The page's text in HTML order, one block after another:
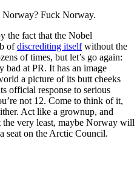
Norway? Fuck Norway.
the fact that the Nobel
ofdiscrediting itselfwithout the
of times, but let’s go again:
bad at PR. It has an image
a picture of its butt cheeks
official response to serious
not 12. Come to think of it,
Act like a grownup, and
very least, maybe Norway will
seat on the Arctic Council.